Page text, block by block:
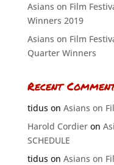
Asians on Film
Winners 2019
Asians on Film
Quarter Winners
Recent
tiduson Asians on
Harold Cordieron
SCHEDULE
tiduson Asians on